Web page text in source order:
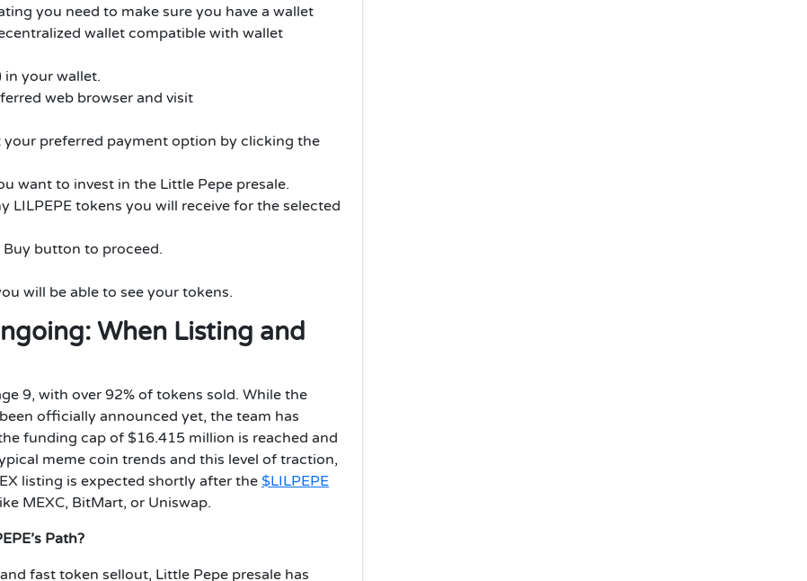
you need to make sure you have a wallet
wallet compatible with wallet
in your wallet.
web browser and visit
your preferred payment option by clicking the
want to invest in the Little Pepe presale.
LILPEPE tokens you will receive for the selected
button to proceed.
will be able to see your tokens.
When Listing and
9, with over 92% of tokens sold. While the
officially announced yet, the team has
funding cap of $16.415 million is reached and
meme coin trends and this level of traction,
listing is expected shortly after the $LILPEPE
MEXC, BitMart, or Uniswap.
Path?
fast token sellout, Little Pepe presale has